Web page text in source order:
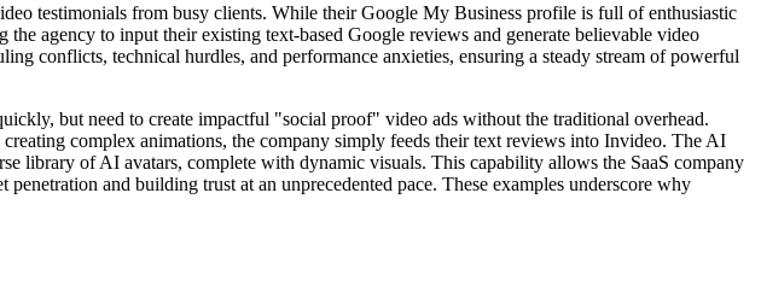
testimonials from busy clients. While their Google My Business profile is full of enthusiastic
agency to input their existing text-based Google reviews and generate believable video
conflicts, technical hurdles, and performance anxieties, ensuring a steady stream of powerful
but need to create impactful "social proof" video ads without the traditional overhead.
complex animations, the company simply feeds their text reviews into Invideo. The AI
library of AI avatars, complete with dynamic visuals. This capability allows the SaaS company
and building trust at an unprecedented pace. These examples underscore why